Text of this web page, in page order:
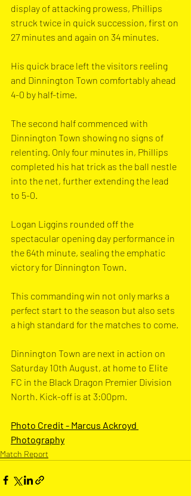
display of attacking prowess, Phillips
struck twice in quick succession, first on
27 minutes and again on 34 minutes.
His quick brace left the visitors reeling
and Dinnington Town comfortably ahead
4-0 by half-time.
The second half commenced with
Dinnington Town showing no signs of
relenting. Only four minutes in, Phillips
completed his hat trick as the ball nestle
into the net, further extending the lead
to 5-0.
Logan Liggins rounded off the
spectacular opening day performance in
the 64th minute, sealing the emphatic
victory for Dinnington Town.
This commanding win not only marks a
perfect start to the season but also sets
a high standard for the matches to come.
Dinnington Town are next in action on
Saturday 10th August, at home to Elite
FC in the Black Dragon Premier Division
North. Kick-off is at 3:00pm.
Photo Credit - Marcus Ackroyd
Photography
Match Report